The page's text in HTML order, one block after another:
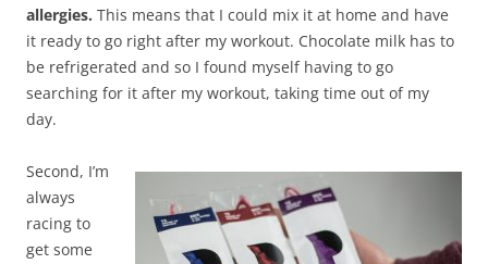
allergies. This means that I could mix it at home and have
it ready to go right after my workout. Chocolate milk has to
be refrigerated and so I found myself having to go
searching for it after my workout, taking time out of my
day.
Second, I’m
always
racing to
get some